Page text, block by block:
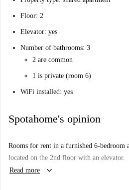
Floor: 2
Elevator: yes
Number of bathrooms: 3
2 are common
1 is private (room 6)
WiFi installed: yes
Spotahome's opinion
Rooms for rent in a furnished 6-bedroom
located on the 2nd floor with an elevator.
Read more
keyboard_arrow_down